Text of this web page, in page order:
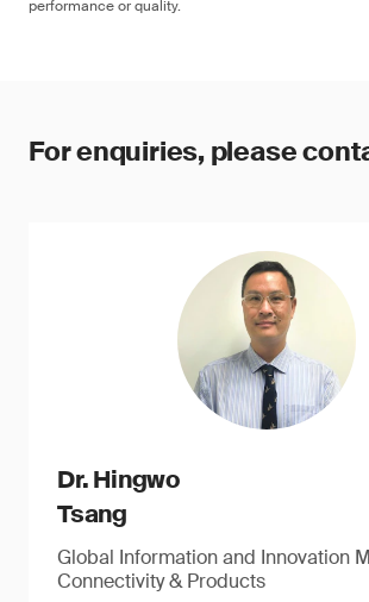
performance or quality.
For enquiries, please
Dr. Hingwo
Tsang
Global Information and Innovation
Connectivity & Products